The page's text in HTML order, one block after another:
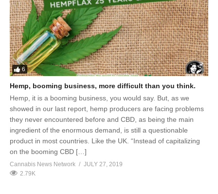
6
Hemp, booming business, more difficult than you think.
Hemp, it is a booming business, you would say. But, as we
showed in our last report, hemp producers are facing problems
they never encountered before and CBD, as being the main
ingredient of the enormous demand, is still a questionable
product in most countries. Like the UK. “Instead of capitalizing
on the booming CBD […]
Cannabis News Network
JULY 27, 2019
2.79K